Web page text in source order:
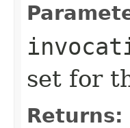
set for
Returns: